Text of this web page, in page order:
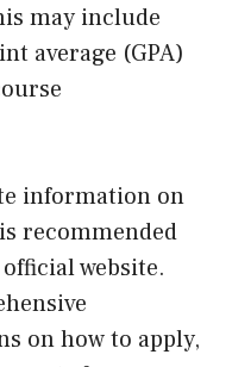
may include
average (GPA)
information on
recommended
website.
on how to apply,